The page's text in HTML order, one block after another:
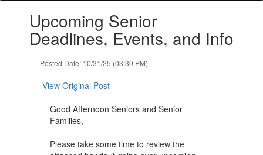
slides.Upcoming Senior
Deadlines, Events, and Info
Posted Date: 10/31/25 (03:30 PM)
View Original Post
Good Afternoon Seniors and Senior
Families,
Please take some time to review the